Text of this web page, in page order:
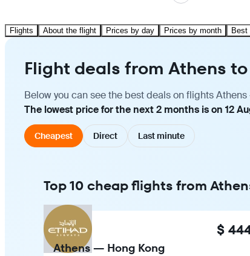
Flights About the flight Prices by day Prices by month
Flight deals from Athens
Below you can see the best deals on flights
The lowest price for the next 2 months is on 12
Cheapest Direct Last minute
Top 10 cheap flights from
$
Athens — Hong Kong